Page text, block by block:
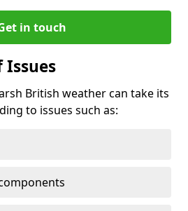
in touch
Issues
British weather can take its
to issues such as: